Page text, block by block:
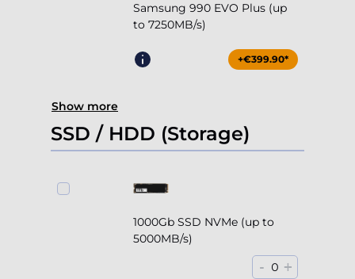
Samsung 990 EVO Plus (up
to 7250MB/s)
+€399.90*
Show more
SSD / HDD (Storage)
1000Gb SSD NVMe (up to
5000MB/s)
- 0 +